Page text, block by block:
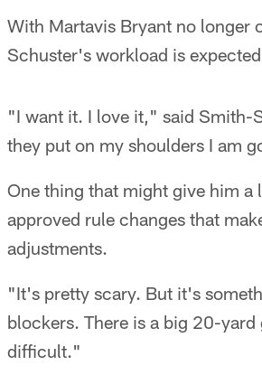
With Martavis Bryant no longer
Schuster's workload is
"I want it. I love it," said Smith-
they put on my shoulders I am
One thing that might give him
approved rule changes that
adjustments.
"It's pretty scary. But it's
blockers. There is a big 20-
difficult."